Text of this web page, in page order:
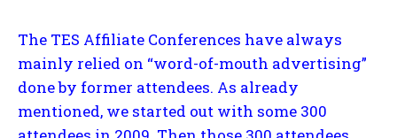
The TES Affiliate Conferences have always
mainly relied on “word-of-mouth advertising”
done by former attendees. As already
mentioned, we started out with some 300